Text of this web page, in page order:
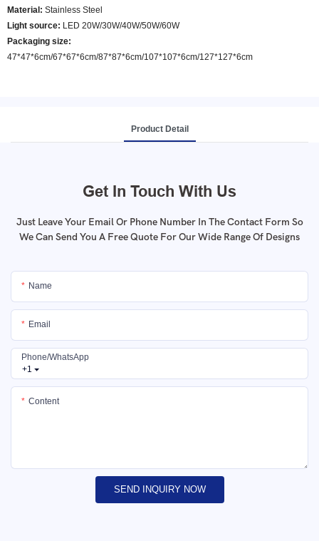
Material: Stainless Steel
Light source: LED 20W/30W/40W/50W/60W
Packaging size:
47*47*6cm/67*67*6cm/87*87*6cm/107*107*6cm/127*127*6cm
Product Detail
Get In Touch With Us
Just Leave Your Email Or Phone Number In The Contact Form So
We Can Send You A Free Quote For Our Wide Range Of Designs
Name
Email
+1
Phone/whatsApp
Content
SEND INQUIRY NOW